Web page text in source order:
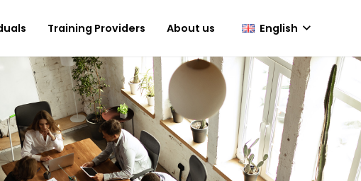
Training Providers About us English